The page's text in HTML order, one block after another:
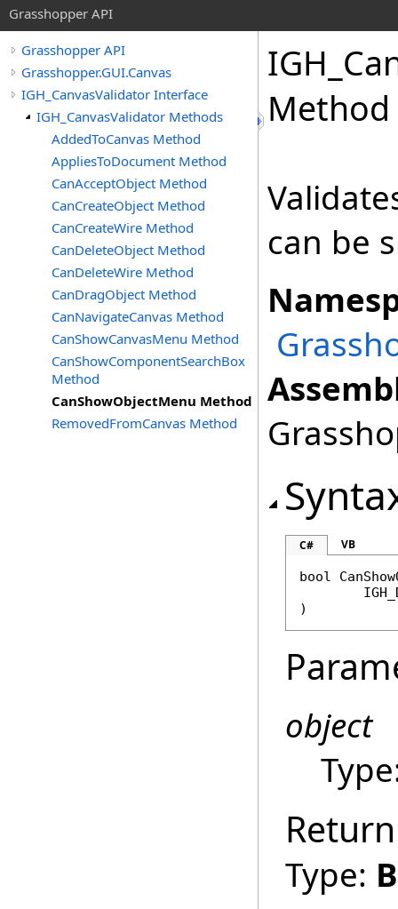
Grasshopper API
Grasshopper API
Grasshopper.GUI.Canvas
IGH_CanvasValidator Interface
IGH_CanvasValidator Methods
AddedToCanvas Method
AppliesToDocument Method
CanAcceptObject Method
CanCreateObject Method
CanCreateWire Method
CanDeleteObject Method
CanDeleteWire Method
CanDragObject Method
CanNavigateCanvas Method
CanShowCanvasMenu Method
CanShowComponentSearchBox
Method
CanShowObjectMenu Method
RemovedFromCanvas Method
Method
can be
C# VB
bool
)
object
Type: